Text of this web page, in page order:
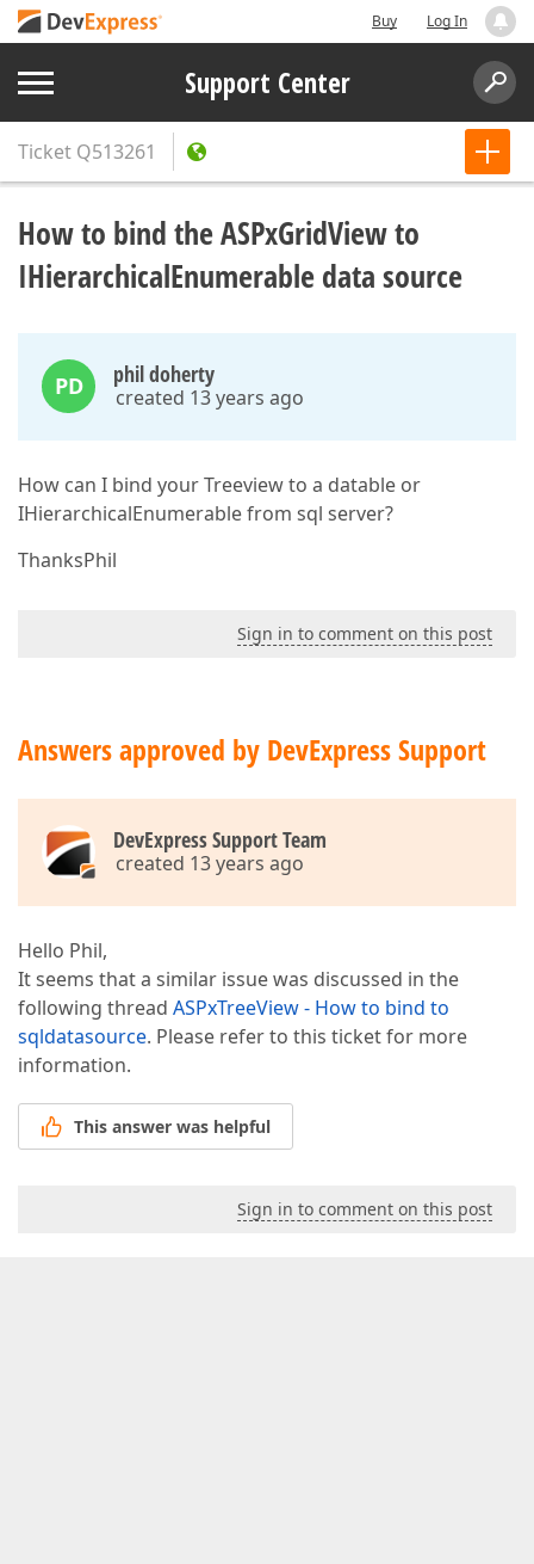
Buy Log In
Support Center
Ticket Q513261
How to bind the ASPxGridView to
IHierarchicalEnumerable data source
PD phil doherty
created 13 years ago
How can I bind your Treeview to a datable or
IHierarchicalEnumerable from sql server?
ThanksPhil
Sign in to comment on this post
Answers approved by DevExpress Support
DevExpress Support Team
created 13 years ago
Hello Phil,
It seems that a similar issue was discussed in the
following thread ASPxTreeView - How to bind to
sqldatasource. Please refer to this ticket for more
information.
This answer was helpful
Sign in to comment on this post